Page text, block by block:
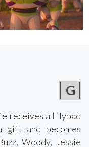
G
receives a Lilypad
gift and becomes
Woody, Jessie